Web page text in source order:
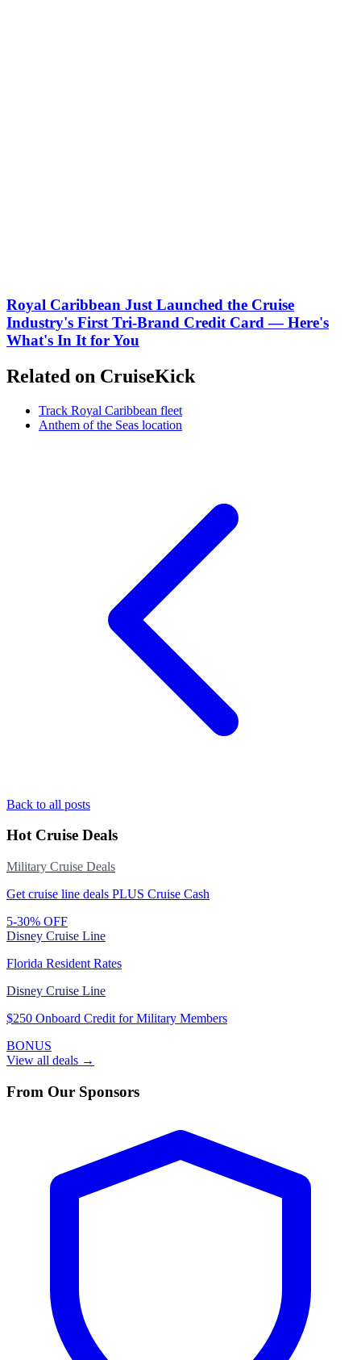
Royal Caribbean Just Launched the Cruise
Industry's First Tri-Brand Credit Card — Here's
What's In It for You
Related on CruiseKick
Track Royal Caribbean fleet
Anthem of the Seas location
Back to all posts
Hot Cruise Deals
Military Cruise Deals
Get cruise line deals PLUS Cruise Cash
5-30% OFF
Disney Cruise Line
Florida Resident Rates
Disney Cruise Line
$250 Onboard Credit for Military Members
BONUS
View all deals →
From Our Sponsors